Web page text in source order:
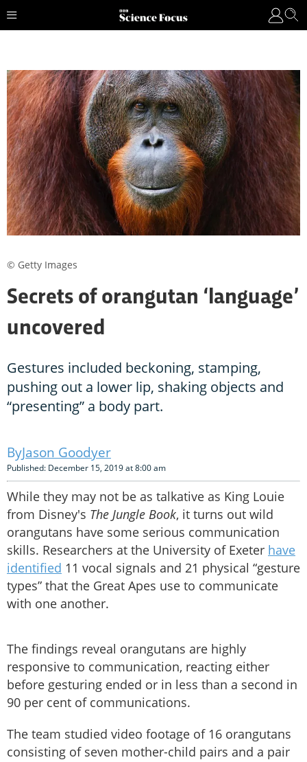
Secrets of orangutan ‘language’
uncovered
Gestures included beckoning, stamping,
pushing out a lower lip, shaking objects and
“presenting” a body part.
Jason Goodyer
Published: December 15, 2019 at 8:00 am
While they may not be as talkative as King Louie
from Disney's The Jungle Book, it turns out wild
orangutans have some serious communication
skills. Researchers at the University of Exeter have
identified 11 vocal signals and 21 physical “gesture
types” that the Great Apes use to communicate
with one another.
The findings reveal orangutans are highly
responsive to communication, reacting either
before gesturing ended or in less than a second in
90 per cent of communications.
The team studied video footage of 16 orangutans
consisting of seven mother-child pairs and a pair
© Getty Images